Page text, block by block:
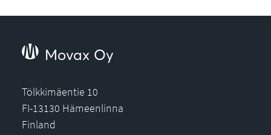
Movax Oy
Tölkkimäentie 10
FI-13130 Hämeenlinna
Finland